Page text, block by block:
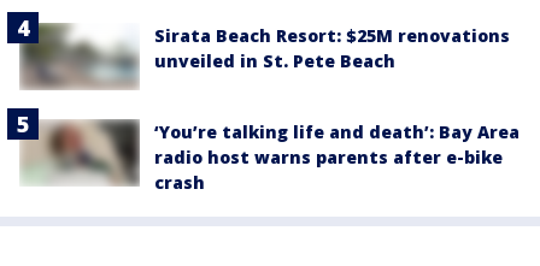
Sirata Beach Resort: $25M renovations
unveiled in St. Pete Beach
‘You’re talking life and death’: Bay Area
radio host warns parents after e-bike
crash